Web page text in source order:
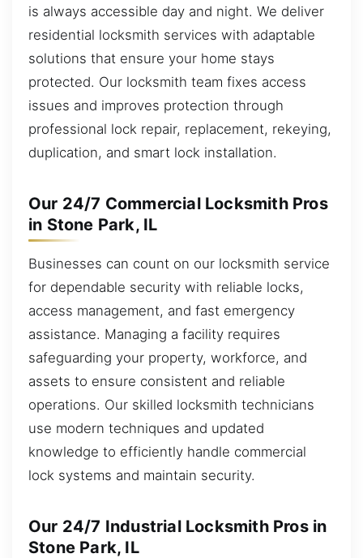
is always accessible day and night. We deliver
residential locksmith services with adaptable
solutions that ensure your home stays
protected. Our locksmith team fixes access
issues and improves protection through
professional lock repair, replacement, rekeying,
duplication, and smart lock installation.
Our 24/7 Commercial Locksmith Pros
in Stone Park, IL
Businesses can count on our locksmith service
for dependable security with reliable locks,
access management, and fast emergency
assistance. Managing a facility requires
safeguarding your property, workforce, and
assets to ensure consistent and reliable
operations. Our skilled locksmith technicians
use modern techniques and updated
knowledge to efficiently handle commercial
lock systems and maintain security.
Our 24/7 Industrial Locksmith Pros in
Stone Park, IL